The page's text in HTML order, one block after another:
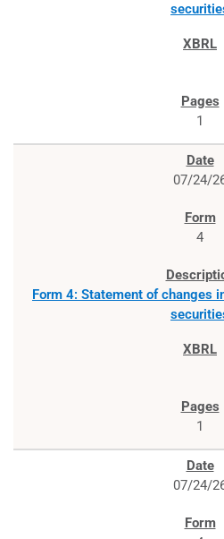
1
07/24/
4
Form 4: Statement of changes
1
07/24/